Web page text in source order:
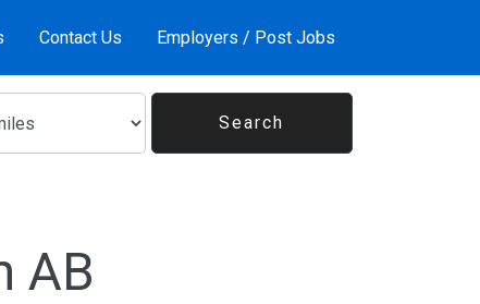
Contact Us Employers / Post Jobs
AB